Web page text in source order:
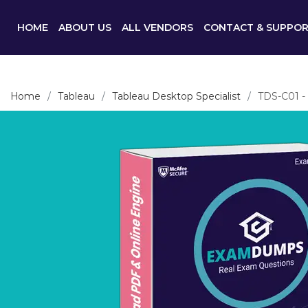
HOME ABOUT US ALL VENDORS CONTACT &
Home Tableau Tableau Desktop Specialist TDS-C01